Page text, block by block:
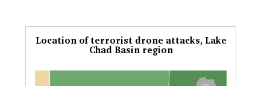
Location of terrorist drone attacks, Lake
Chad Basin region